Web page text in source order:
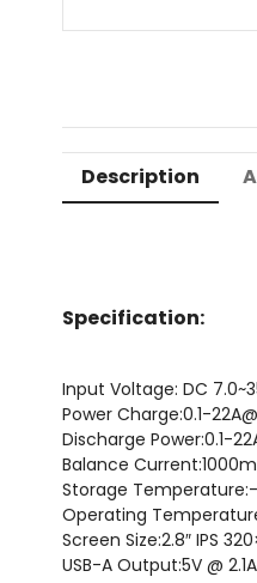
Description
Specification:
Input Voltage: DC
Power Charge:0.1-
Discharge Power:0.1-
Balance
Storage
Operating
Screen Size:2.8″ IPS
USB-A Output:5V @